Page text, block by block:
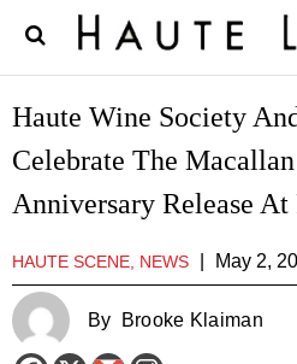
Haute Wine Society
Celebrate The
Anniversary Release
HAUTE SCENE, NEWS May 2,
By Brooke Klaiman